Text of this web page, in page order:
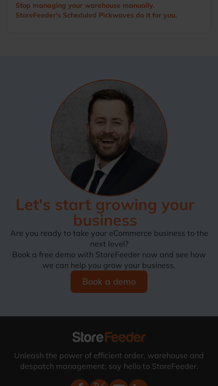
Stop managing your warehouse manually.
StoreFeeder's Scheduled Pickwaves do it for you.
Let's start growing your
business
Are you ready to take your eCommerce business to the
next level?
Book a free demo with StoreFeeder now and see how
we can help you grow your business.
Book a demo
Unleash the power of efficient order, warehouse and
despatch management; say hello to StoreFeeder.